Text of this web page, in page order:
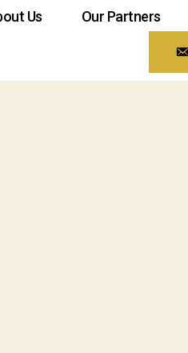
Us Our Partners